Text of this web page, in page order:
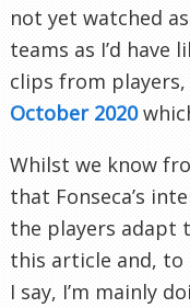
not yet watched
teams as I’d have
clips from players,
October 2020
Whilst we know
that Fonseca’s
the players adapt
this article and, to
I say, I’m mainly